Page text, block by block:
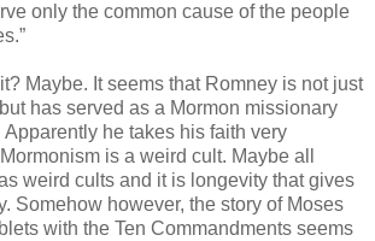
only the common cause of the people
Maybe. It seems that Romney is not just
has served as a Mormon missionary
he takes his faith very
is a weird cult. Maybe all
weird cults and it is longevity that gives
Somehow however, the story of Moses
with the Ten Commandments seems